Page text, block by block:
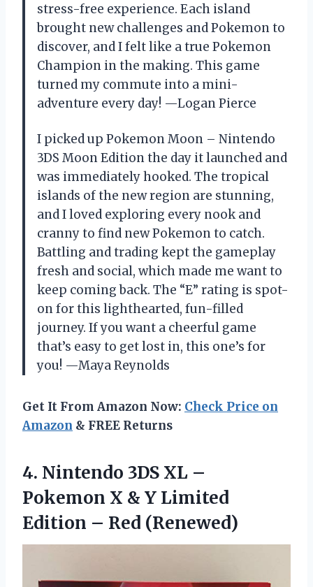
stress-free experience. Each island
brought new challenges and Pokemon to
discover, and I felt like a true Pokemon
Champion in the making. This game
turned my commute into a mini-
adventure every day! —Logan Pierce
I picked up Pokemon Moon – Nintendo
3DS Moon Edition the day it launched and
was immediately hooked. The tropical
islands of the new region are stunning,
and I loved exploring every nook and
cranny to find new Pokemon to catch.
Battling and trading kept the gameplay
fresh and social, which made me want to
keep coming back. The “E” rating is spot-
on for this lighthearted, fun-filled
journey. If you want a cheerful game
that’s easy to get lost in, this one’s for
you! —Maya Reynolds
Get It From Amazon Now: Check Price on
Amazon & FREE Returns
4. Nintendo 3DS XL –
Pokemon X & Y Limited
Edition – Red (Renewed)